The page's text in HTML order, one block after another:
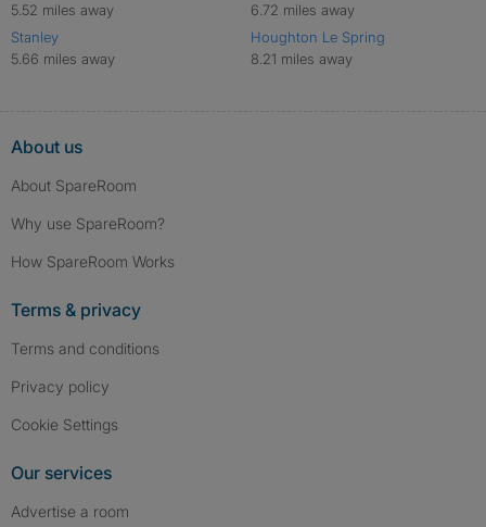
5.52 miles away
Stanley
5.66 miles away
6.72 miles away
Houghton Le Spring
8.21 miles away
About us
About SpareRoom
Why use SpareRoom?
How SpareRoom Works
Terms & privacy
Terms and conditions
Privacy policy
Cookie Settings
Our services
Advertise a room